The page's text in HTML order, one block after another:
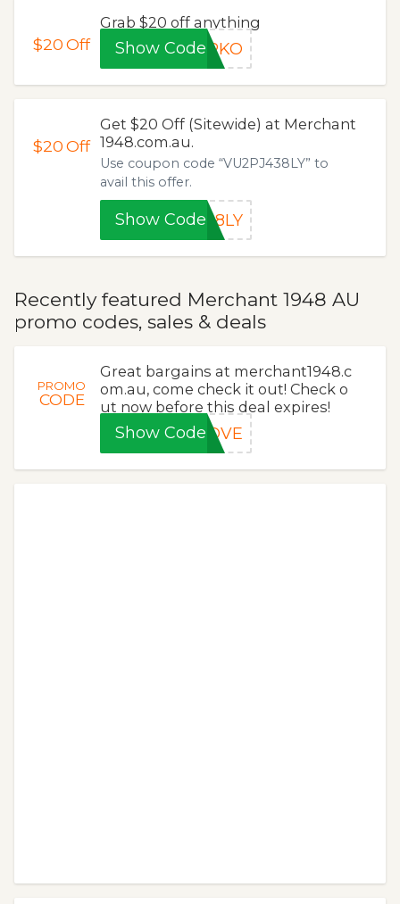
$20Off
Grab $20 off anything
Show CodeKRKO
$20Off
Get $20 Off (Sitewide) at Merchant
1948.com.au.
Use coupon code “VU2PJ438LY” to
avail this offer.
Show Code 38LY
Recently featured Merchant 1948 AU
promo codes, sales & deals
PROMO
CODE
Great bargains at merchant1948.c
om.au, come check it out! Check o
ut now before this deal expires!
Show CodeLOVE